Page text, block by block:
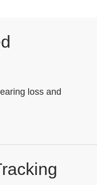
loss and